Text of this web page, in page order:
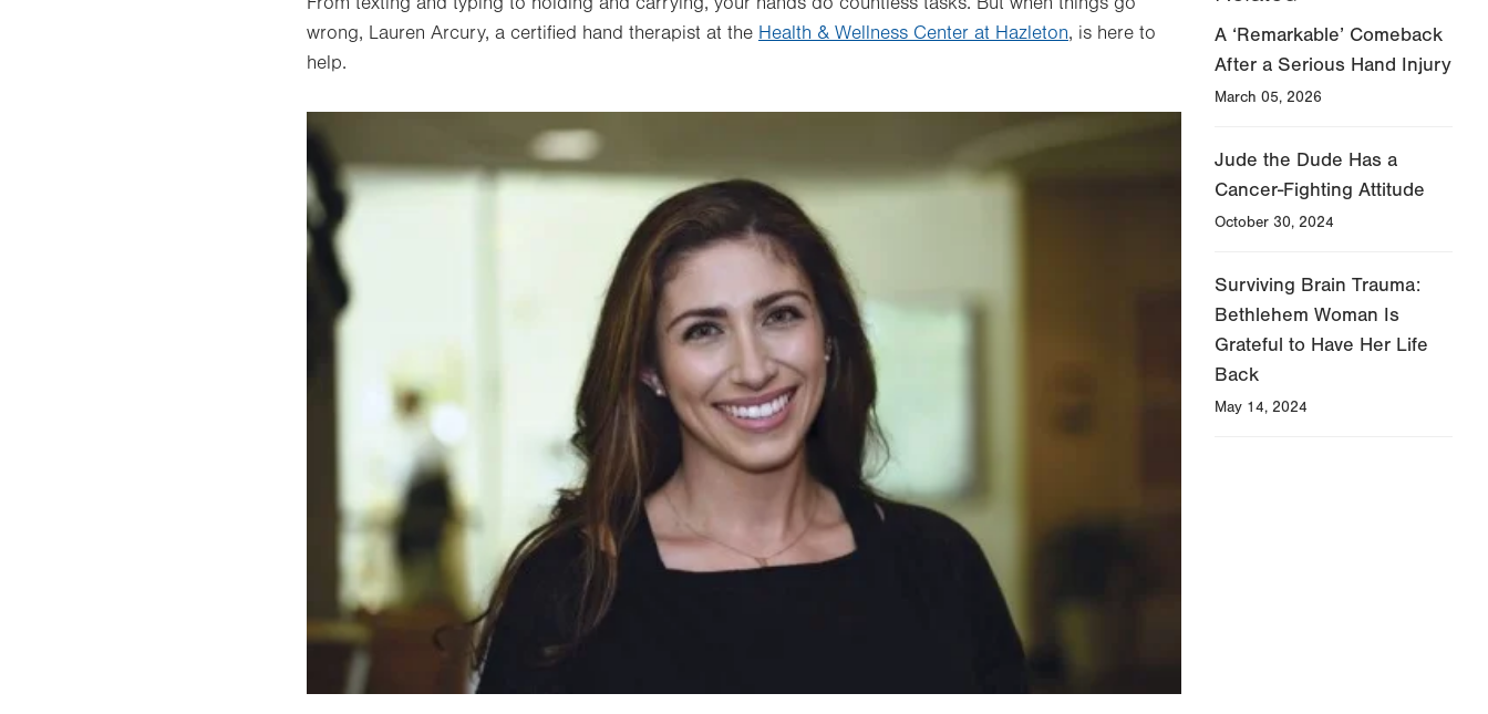
wrong, Lauren Arcury, a certified hand therapist at the Health & Wellness Center at Hazleton, is here to
help.
A ‘Remarkable’ Comeback
After a Serious Hand Injury
March 05, 2026
Jude the Dude Has a
Cancer-Fighting Attitude
October 30, 2024
Surviving Brain Trauma:
Bethlehem Woman Is
Grateful to Have Her Life
Back
May 14, 2024